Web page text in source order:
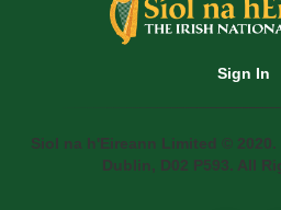
Sign In
Siol na h'Eireann Limited ©
Dublin, D02 P593. All